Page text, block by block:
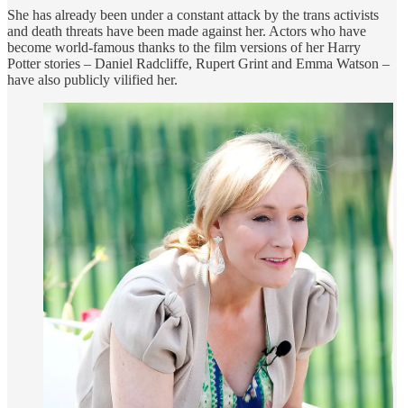
She has already been under a constant attack by the trans activists
and death threats have been made against her. Actors who have
become world-famous thanks to the film versions of her Harry
Potter stories – Daniel Radcliffe, Rupert Grint and Emma Watson –
have also publicly vilified her.